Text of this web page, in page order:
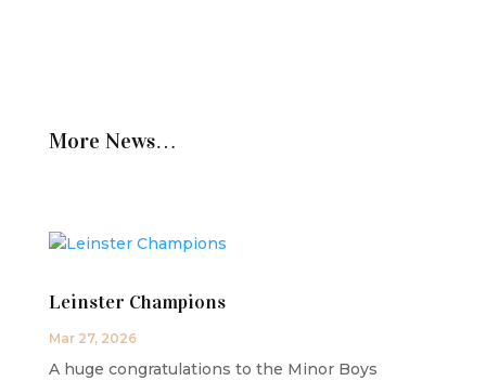
More News…
Leinster Champions
Mar 27, 2026
A huge congratulations to the Minor Boys